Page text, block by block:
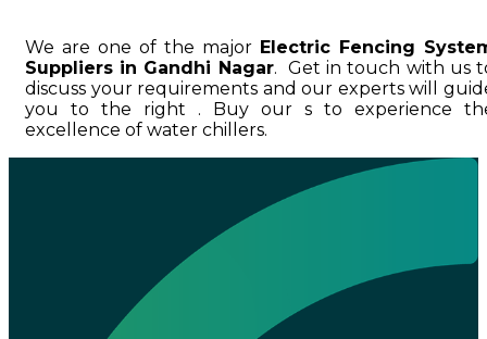
We are one of the major Electric Fencing
Suppliers in Gandhi Nagar. Get in touch with us
discuss your requirements and our experts will
you to the right . Buy our s to experience
excellence of water chillers.